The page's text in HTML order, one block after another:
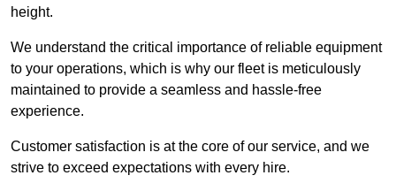
height.
We understand the critical importance of reliable equipment
to your operations, which is why our fleet is meticulously
maintained to provide a seamless and hassle-free
experience.
Customer satisfaction is at the core of our service, and we
strive to exceed expectations with every hire.